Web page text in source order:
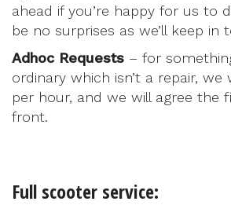
ahead if you’re happy for us to
be no surprises as we’ll keep in
Adhoc Requests – for
ordinary which isn’t a repair, we
per hour, and we will agree the
front.
Full scooter service: